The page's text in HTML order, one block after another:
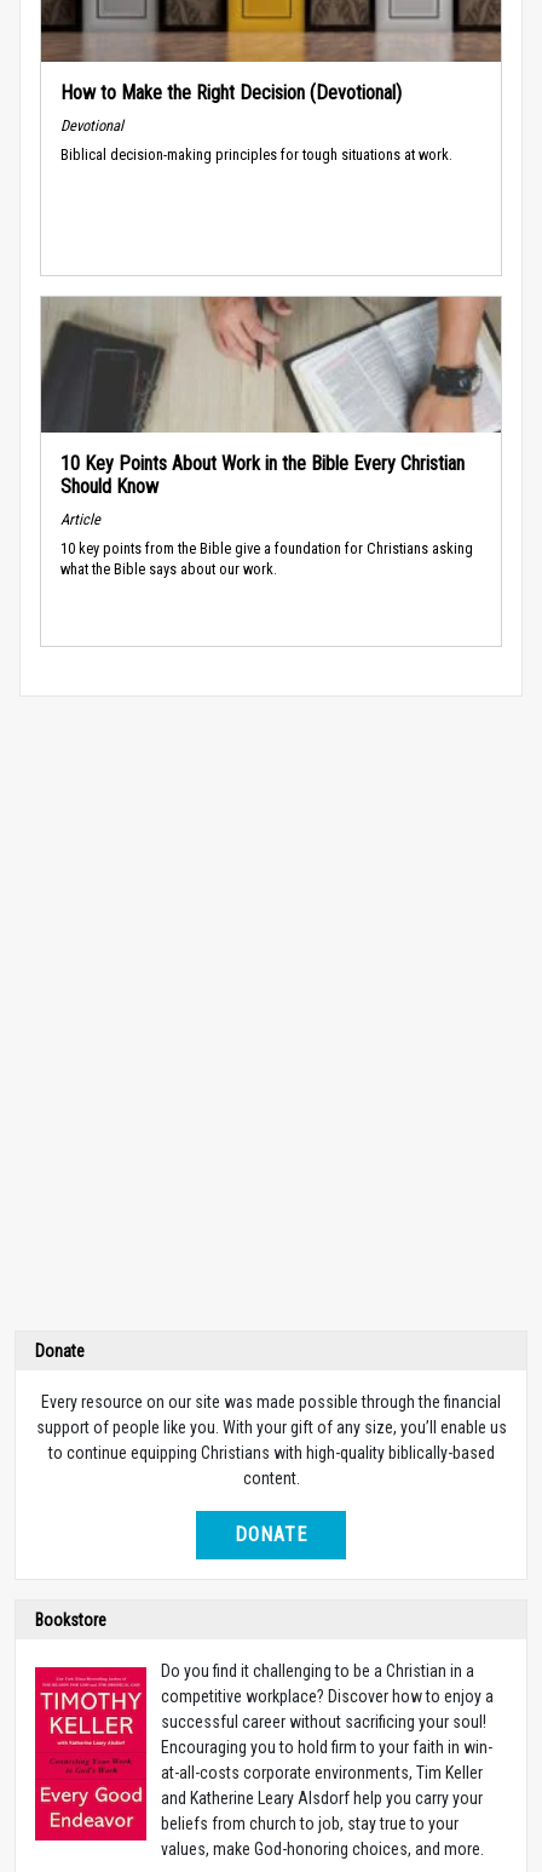
How to Make the Right Decision (Devotional)
Devotional
Biblical decision-making principles for tough situations at work.
10 Key Points About Work in the Bible Every Christian
Should Know
Article
10 key points from the Bible give a foundation for Christians asking
what the Bible says about our work.
Donate
Every resource on our site was made possible through the financial
support of people like you. With your gift of any size, you’ll enable us
to continue equipping Christians with high-quality biblically-based
content.
DONATE
Bookstore
Do you find it challenging to be a Christian in a
competitive workplace? Discover how to enjoy a
successful career without sacrificing your soul!
Encouraging you to hold firm to your faith in win-
at-all-costs corporate environments, Tim Keller
and Katherine Leary Alsdorf help you carry your
beliefs from church to job, stay true to your
values, make God-honoring choices, and more.